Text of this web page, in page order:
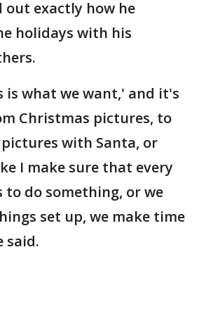
out exactly how he
holidays with his
is what we want,' and it's
Christmas pictures, to
with Santa, or
I make sure that every
to do something, or we
set up, we make time
said.